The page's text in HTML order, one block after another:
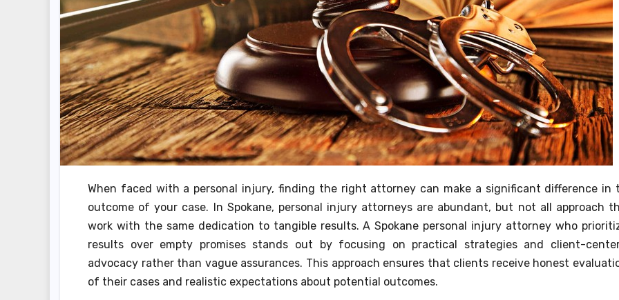
When faced with a personal injury, finding the right attorney can make a significant difference in
outcome of your case. In Spokane, personal injury attorneys are abundant, but not all approach
work with the same dedication to tangible results. A Spokane personal injury attorney who
results over empty promises stands out by focusing on practical strategies and client-
advocacy rather than vague assurances. This approach ensures that clients receive honest
of their cases and realistic expectations about potential outcomes.